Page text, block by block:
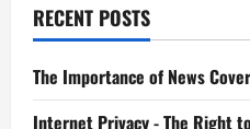
RECENT POSTS
The Importance of News
Internet Privacy - The Right